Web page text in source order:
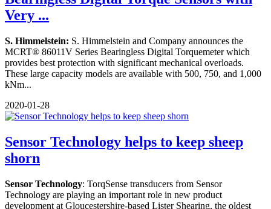
Very ...
S. Himmelstein: S. Himmelstein and Company announces the
MCRT® 86011V Series Bearingless Digital Torquemeter which
provides best protection with significant mechanical overloads.
These large capacity models are available with 500, 750, and 1,000
kNm...
2020-01-28
Sensor Technology helps to keep sheep
shorn
Sensor Technology: TorqSense transducers from Sensor
Technology are playing an important role in new product
development at Gloucestershire-based Lister Shearing, the oldest